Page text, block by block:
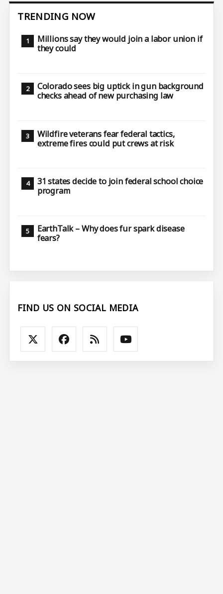
TRENDING NOW
Millions say they would join a labor union if
they could
Colorado sees big uptick in gun background
checks ahead of new purchasing law
Wildfire veterans fear federal tactics,
extreme fires could put crews at risk
31 states decide to join federal school choice
program
EarthTalk – Why does fur spark disease
fears?
FIND US ON SOCIAL MEDIA